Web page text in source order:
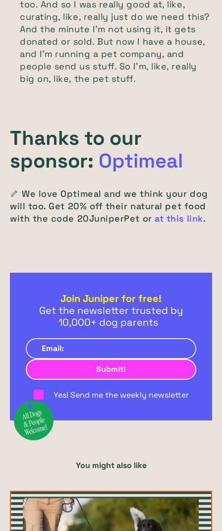
too. And so I was really good at, like,
curating, like, really just do we need this?
And the minute I'm not using it, it gets
donated or sold. But now I have a house,
and I'm running a pet company, and
people send us stuff. So I'm, like, really
big on, like, the pet stuff.
Thanks to our
sponsor: Optimeal
🦴 We love Optimeal and we think your dog
will too. Get 20% off their natural pet food
with the code 20JuniperPet orat this link.
Join Juniper for free!
Get the newsletter trusted by
10,000+ dog parents
Yes! Send me the weekly newsletter
You might also like